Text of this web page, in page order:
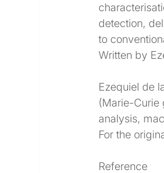
detection,
to
Written by
Ezequiel de
(Marie-
analysis,
For the
Reference